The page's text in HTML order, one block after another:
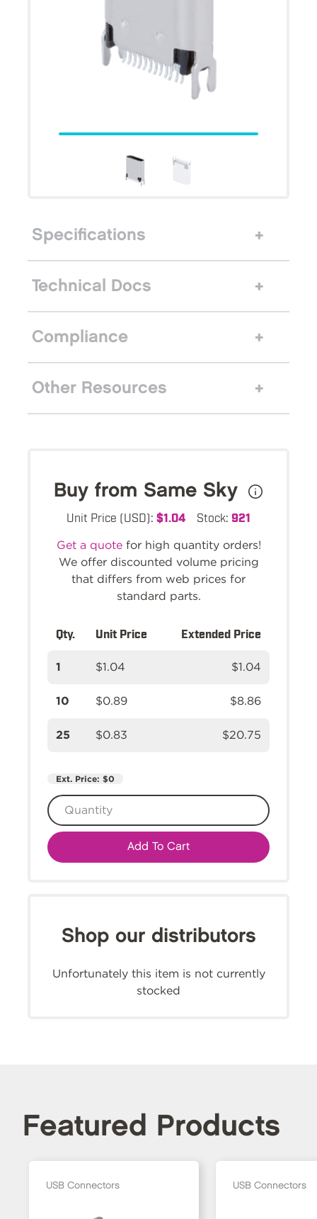
Specifications
Technical Docs
Compliance
Other Resources
Buy from Same Sky
Unit Price (USD): $1.04 Stock: 921
Get a quotefor high quantity orders!
We offer discounted volume pricing
that differs from web prices for
standard parts.
Qty. Unit Price Extended Price
1 $1.04 $1.04
10 $0.89 $8.86
25 $0.83 $20.75
Ext. Price: $0
Add To Cart
Shop our distributors
Unfortunately this item is not currently
stocked
Featured Products
USB Connectors USB Connectors